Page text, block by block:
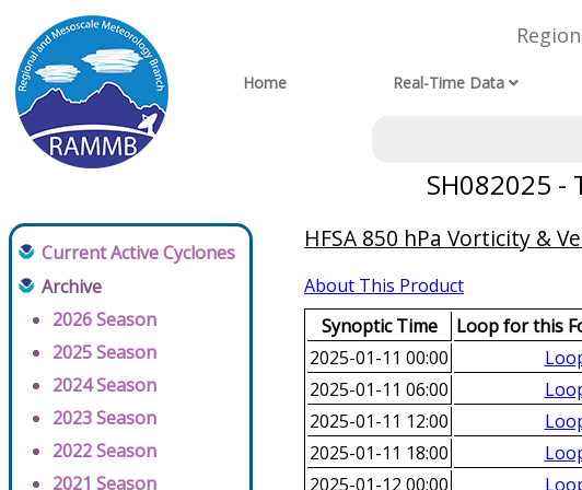
Home Real-Time Data
SH082025 -
Current Active Cyclones
Archive
2026 Season
2025 Season
2024 Season
2023 Season
2022 Season
2021 Season
HFSA 850 hPa Vorticity &
About This Product
Synoptic Time
Loop for this
2025-01-11 00:00
2025-01-11 06:00
2025-01-11 12:00
2025-01-11 18:00
2025-01-12 00:00